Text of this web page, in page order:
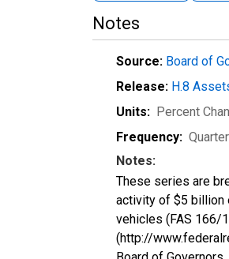
Notes
Source: Board of
Release: H.8
Units: Percent
Frequency:
Notes:
These series are
activity of $5 billion
vehicles (FAS 166/
(http://